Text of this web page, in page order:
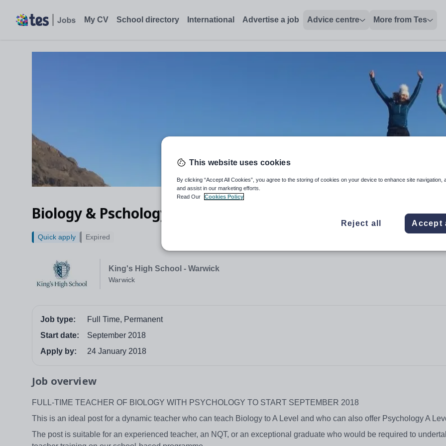
My CV School directory International Advertise a job Advice centre More from Tes
Biology & Pschology Teacher
King's High School - Warwick
Warwick
Quick apply Expired
Job type:
Full Time, Permanent
Start date:
September 2018
Apply by:
24 January 2018
Job overview
FULL-TIME TEACHER OF BIOLOGY WITH PSYCHOLOGY TO START SEPTEMBER 2018
This is an ideal post for a dynamic teacher who can teach Biology to A Level and who can also offer Psychology A
The post is suitable for an experienced teacher, an NQT, or an exceptional graduate who would be required to
This website uses cookies
By clicking “Accept All Cookies”, you agree to the storing of cookies on your device to enhance site navigation,
and assist in our marketing efforts.
Read Our
Cookies Policy
Reject all Accept